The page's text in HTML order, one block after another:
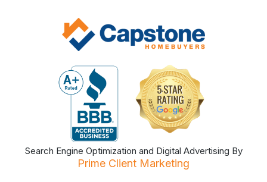
Search Engine Optimization and Digital Advertising By
Prime Client Marketing